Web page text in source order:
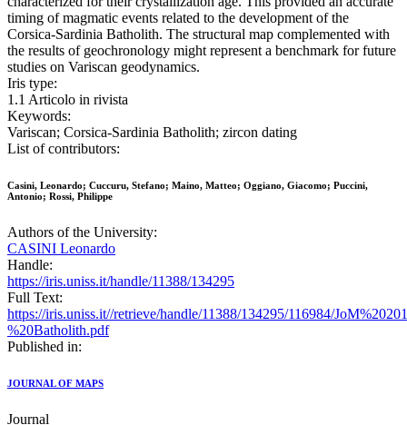
timing of magmatic events related to the development of the
Corsica-Sardinia Batholith. The structural map complemented with
the results of geochronology might represent a benchmark for future
studies on Variscan geodynamics.
Iris type:
1.1 Articolo in rivista
Keywords:
Variscan; Corsica-Sardinia Batholith; zircon dating
List of contributors:
Casini, Leonardo; Cuccuru, Stefano; Maino, Matteo; Oggiano, Giacomo; Puccini,
Antonio; Rossi, Philippe
Authors of the University:
CASINI Leonardo
Handle:
https://iris.uniss.it/handle/11388/134295
Full Text:
https://iris.uniss.it//retrieve/handle/11388/134295/116984/
%20Batholith.pdf
Published in:
JOURNAL OF MAPS
Journal